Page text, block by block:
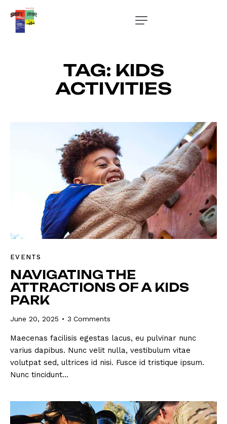
TAG: KIDS
ACTIVITIES
EVENTS
NAVIGATING THE
ATTRACTIONS OF A KIDS
PARK
June 20, 2025 3 Comments
Maecenas facilisis egestas lacus, eu pulvinar nunc
varius dapibus. Nunc velit nulla, vestibulum vitae
volutpat sed, ultrices id nisi. Fusce id tristique ipsum.
Nunc tincidunt…